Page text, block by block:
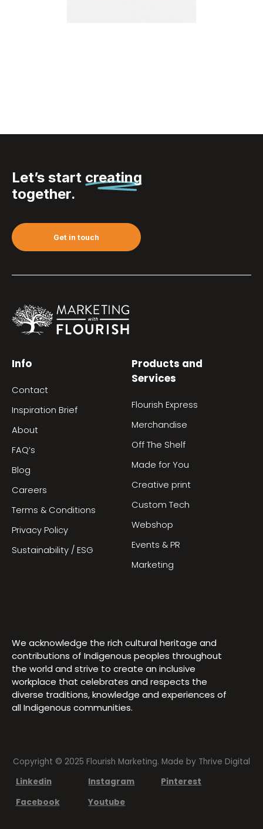
Let’s start creating
together.
Get in touch
Info
Contact
Inspiration Brief
About
FAQ’s
Blog
Careers
Terms & Conditions
Privacy Policy
Sustainability / ESG
Products and
Services
Flourish Express
Merchandise
Off The Shelf
Made for You
Creative print
Custom Tech
Webshop
Events & PR
Marketing
We acknowledge the rich cultural heritage and
contributions of Indigenous peoples throughout
the world and strive to create an inclusive
workplace that celebrates and respects the
diverse traditions, knowledge and experiences of
all Indigenous communities.
Copyright © 2025 Flourish Marketing. Made by Thrive Digital
Linkedin
Instagram
Pinterest
Facebook
Youtube